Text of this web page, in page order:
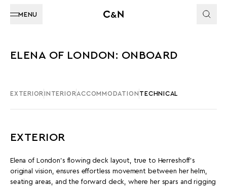
MENU
ELENA OF LONDON: ONBOARD
EXTERIOR INTERIOR ACCOMMODATION TECHNICAL
EXTERIOR
Elena of London's flowing deck layout, true to Herreshoff’s
original vision, ensures effortless movement between her helm,
seating areas, and the forward deck, where her spars and rigging